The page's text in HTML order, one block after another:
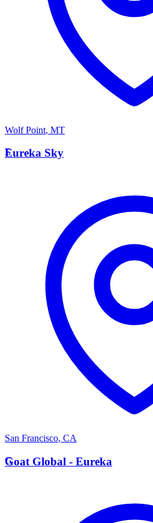
Wolf Point, MT
E
Eureka Sky
San Francisco, CA
G
Goat Global - Eureka